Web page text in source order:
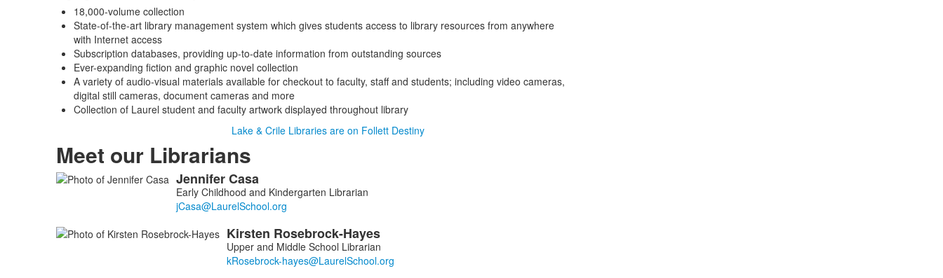
18,000-volume collection
State-of-the-art library management system which gives students access to library resources from anywhere
with Internet access
Subscription databases, providing up-to-date information from outstanding sources
Ever-expanding fiction and graphic novel collection
A variety of audio-visual materials available for checkout to faculty, staff and students; including video cameras,
digital still cameras, document cameras and more
Collection of Laurel student and faculty artwork displayed throughout library
Lake & Crile Libraries are on Follett Destiny
Meet our Librarians
List
4
members.
JenniferCasa
Early Childhood and Kindergarten Librarian
Kirsten Rosebrock-Hayes
Upper and Middle School Librarian